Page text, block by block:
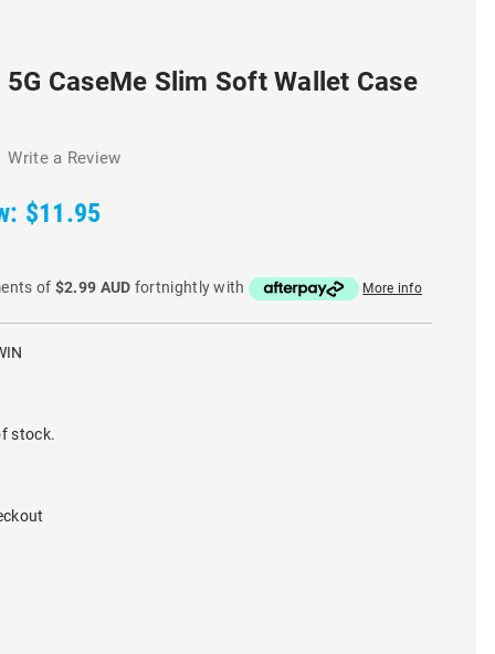
CaseMe Slim Soft Wallet Case
Write a Review
$11.95
of $2.99 AUD fortnightly with More info
stock.